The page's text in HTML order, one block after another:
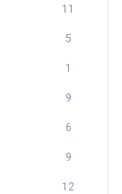
11
5
1
9
6
9
12